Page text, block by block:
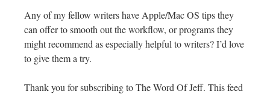
Any of my fellow writers have Apple/Mac OS tips they
can offer to smooth out the workflow, or programs they
might recommend as especially helpful to writers? I’d love
to give them a try.
Thank you for subscribing to The Word Of Jeff. This feed